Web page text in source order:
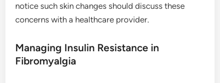
notice such skin changes should discuss these
concerns with a healthcare provider.
Managing Insulin Resistance in
Fibromyalgia